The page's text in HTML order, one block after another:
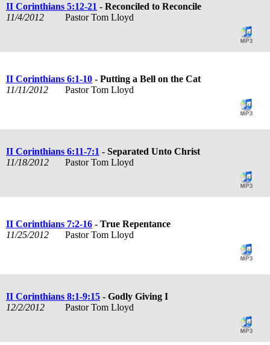
II Corinthians 5:12-21 - Reconciled to Reconcile
11/4/2012
Pastor Tom Lloyd
II Corinthians 6:1-10 - Putting a Bell on the Cat
11/11/2012
Pastor Tom Lloyd
II Corinthians 6:11-7:1 - Separated Unto Christ
11/18/2012
Pastor Tom Lloyd
II Corinthians 7:2-16 - True Repentance
11/25/2012
Pastor Tom Lloyd
II Corinthians 8:1-9:15 - Godly Giving I
12/2/2012
Pastor Tom Lloyd